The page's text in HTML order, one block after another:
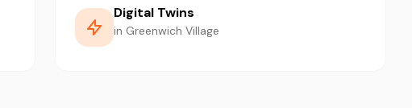
Digital Twins
in Greenwich Village